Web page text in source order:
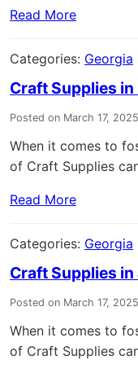
Read More
Categories: Georgia
Craft Supplies
Posted on March 17,
When it comes to
of Craft Supplies
Read More
Categories: Georgia
Craft Supplies
Posted on March 17,
When it comes to
of Craft Supplies